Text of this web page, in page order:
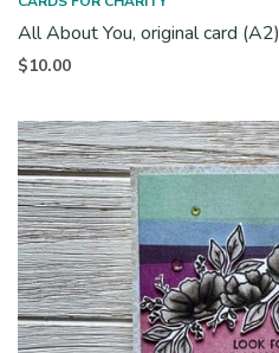
All About You, original card (A2)
$10.00